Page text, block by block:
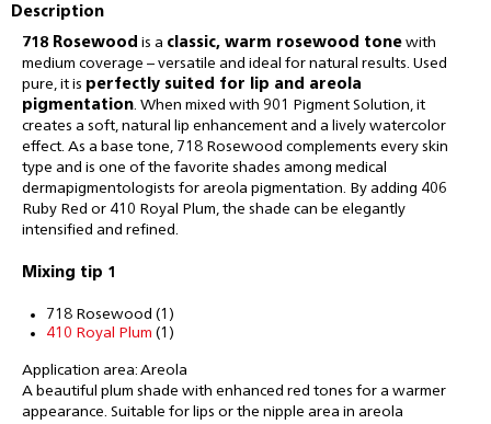
Description
718 Rosewood is a classic, warm rosewood tone with
medium coverage – versatile and ideal for natural results. Used
pure, it is perfectly suited for lip and areola
pigmentation. When mixed with 901 Pigment Solution, it
creates a soft, natural lip enhancement and a lively watercolor
effect. As a base tone, 718 Rosewood complements every skin
type and is one of the favorite shades among medical
dermapigmentologists for areola pigmentation. By adding 406
Ruby Red or 410 Royal Plum, the shade can be elegantly
intensified and refined.
Mixing tip 1
718 Rosewood (1)
410 Royal Plum (1)
Application area: Areola
A beautiful plum shade with enhanced red tones for a warmer
appearance. Suitable for lips or the nipple area in areola